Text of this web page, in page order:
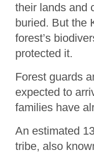
their lands and
buried. But the
forest’s
protected it.
Forest guards
expected to
families have
An estimated
tribe, also